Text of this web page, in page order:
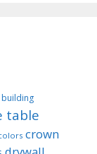
building
table
crown